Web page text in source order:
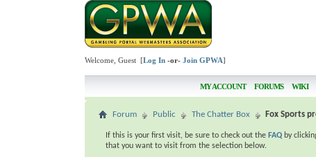
Welcome, Guest [Log In -or- Join GPWA]
MY ACCOUNT FORUMS WIKI
Forum Public The Chatter Box Fox Sports
If this is your first visit, be sure to check out the FAQ by
that you want to visit from the selection below.